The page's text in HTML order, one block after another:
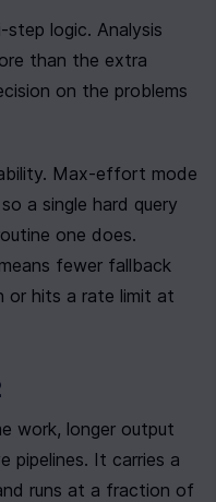
logic. Analysis
than the extra
on the problems
Max-effort mode
a single hard query
one does.
fewer fallback
or hits a rate limit at
work, longer output
pipelines. It carries a
runs at a fraction of